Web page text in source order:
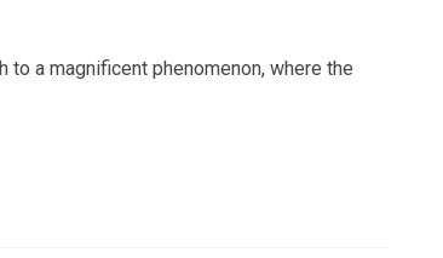
a magnificent phenomenon, where the